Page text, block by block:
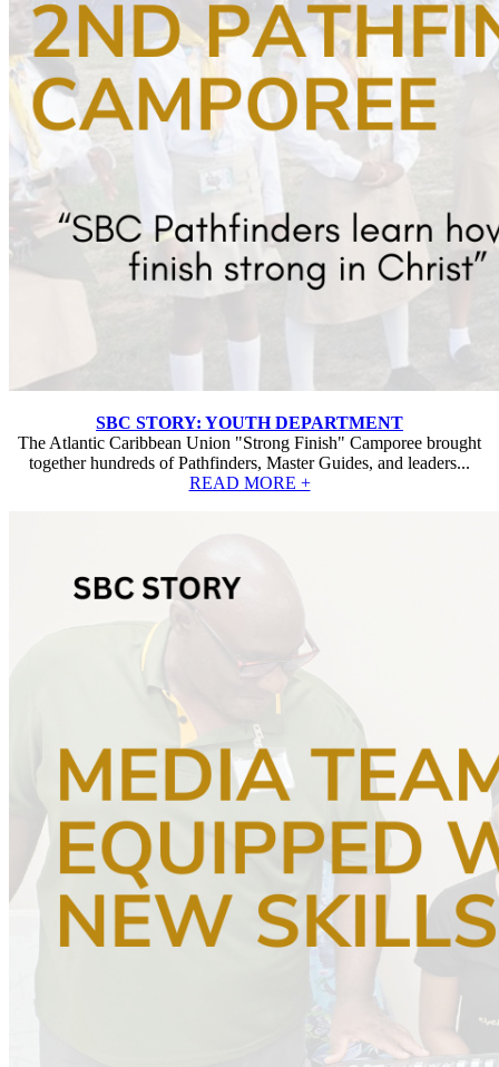
SBC STORY: YOUTH DEPARTMENT
The Atlantic Caribbean Union "Strong Finish" Camporee brought
together hundreds of Pathfinders, Master Guides, and leaders...
READ MORE +